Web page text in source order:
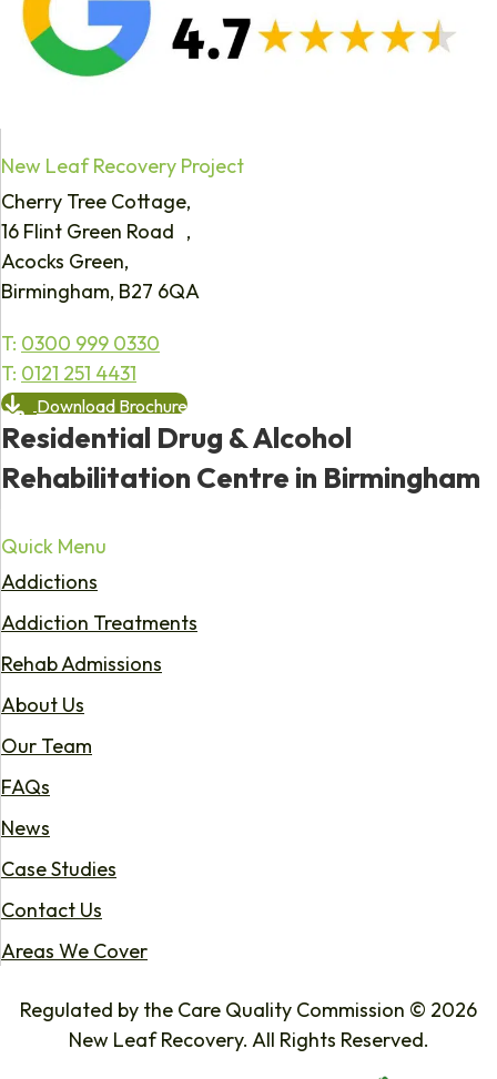
New Leaf Recovery Project
Cherry Tree Cottage,
16 Flint Green Road ,
Acocks Green,
Birmingham, B27 6QA
T: 0300 999 0330
T: 0121 251 4431
Download Brochure
Residential Drug & Alcohol
Rehabilitation Centre in Birmingham
Quick Menu
Addictions
Addiction Treatments
Rehab Admissions
About Us
Our Team
FAQs
News
Case Studies
Contact Us
Areas We Cover
Regulated by the Care Quality Commission © 2026
New Leaf Recovery. All Rights Reserved.